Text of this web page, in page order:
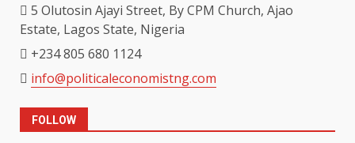
5 Olutosin Ajayi Street, By CPM Church, Ajao
Estate, Lagos State, Nigeria
+234 805 680 1124
info@politicaleconomistng.com
FOLLOW